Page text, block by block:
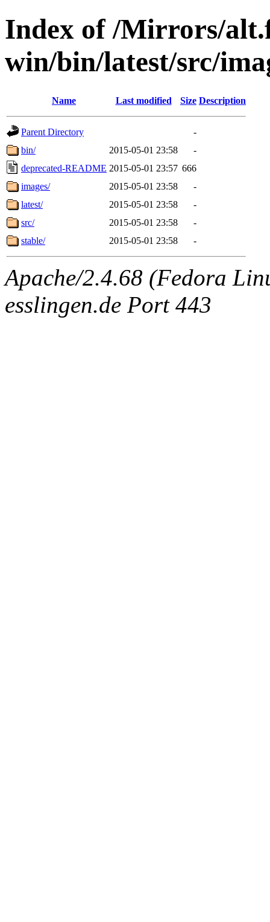
Index of /Mirrors/
win/bin/latest/src/
Name Last modified Size Description
Parent Directory
-
bin/
2015-05-01 23:58
-
deprecated-README 2015-05-01 23:57 666
images/
2015-05-01 23:58
-
latest/
2015-05-01 23:58
-
src/
2015-05-01 23:58
-
stable/
2015-05-01 23:58 -
Apache/2.4.68 (Fedora
esslingen.de Port 443